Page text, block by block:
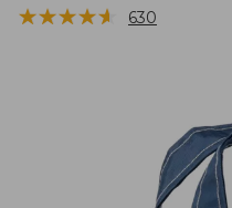
★★★★★
★★★★★ 630